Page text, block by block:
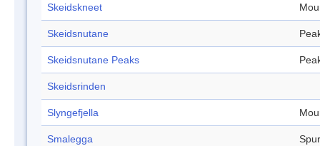
Skeidskneet
Skeidsnutane
Skeidsnutane Peaks
Skeidsrinden
Slyngefjella
Smalegga Spur